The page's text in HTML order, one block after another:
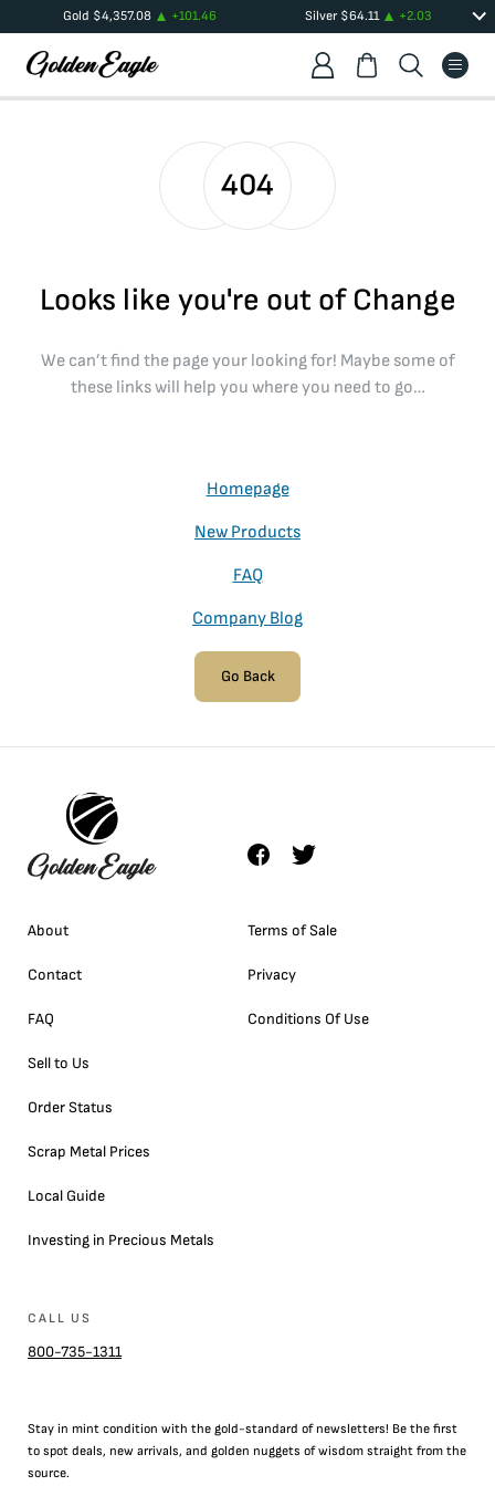
Gold $4,357.08 +101.46 Silver $64.11 +2.03
404
Looks like you're out of Change
We can’t find the page your looking for! Maybe some of
these links will help you where you need to go…
Homepage
New Products
FAQ
Company Blog
Go Back
About
Contact
FAQ
Sell to Us
Order Status
Scrap Metal Prices
Local Guide
Investing in Precious Metals
Terms of Sale
Privacy
Conditions Of Use
CALL US
800-735-1311
Stay in mint condition with the gold-standard of newsletters! Be the first
to spot deals, new arrivals, and golden nuggets of wisdom straight from the
source.